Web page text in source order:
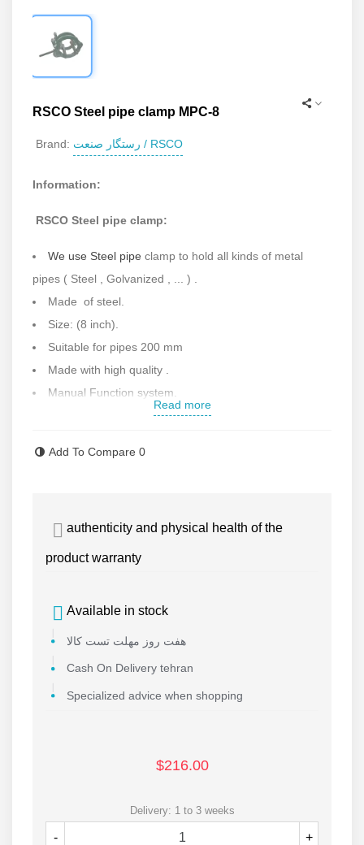
RSCO Steel pipe clamp MPC-8
Brand: رستگار صنعت / RSCO
Information:
RSCO Steel pipe clamp:
We use Steel pipe clamp to hold all kinds of metal
pipes ( Steel , Golvanized , ... ) .
Made of steel.
Size: (8 inch).
Suitable for pipes 200 mm
Made with high quality .
Manual Function system.
Contact us for more information.
Read more
Add To Compare 0
authenticity and physical health of the
product warranty
Available in stock
هفت روز مهلت تست کالا
Cash On Delivery tehran
Specialized advice when shopping
$216.00
Delivery: 1 to 3 weeks
- +